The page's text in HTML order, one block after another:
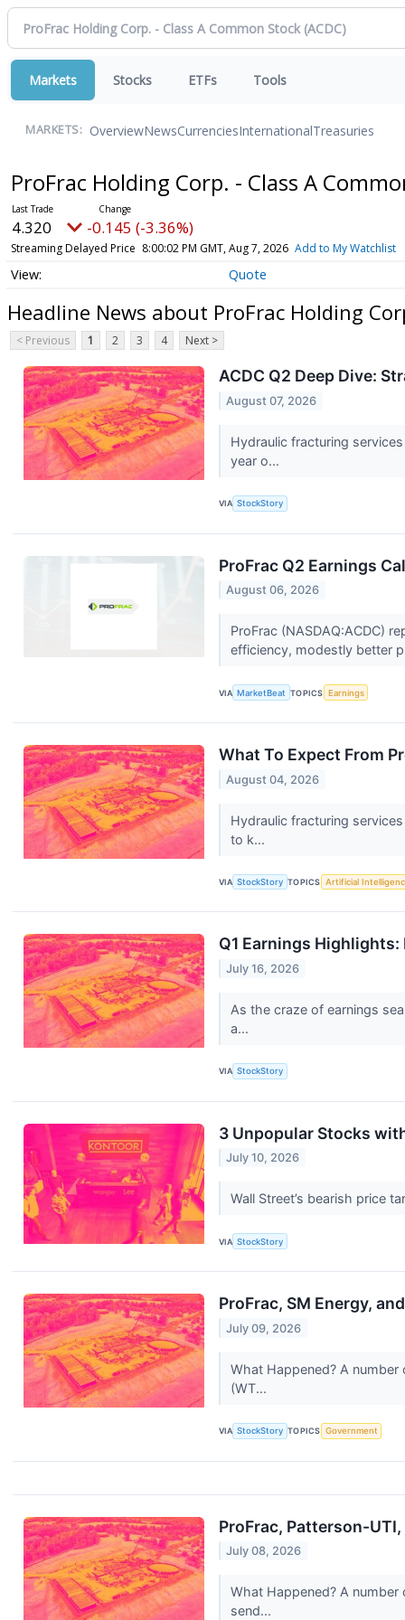
Markets Stocks ETFs Tools
MARKETS: OverviewNewsCurrenciesInternationalTreasuries
ProFrac Holding Corp. - Class A
4.320 -0.145 (-3.36%)
Streaming Delayed Price 8:00:02 PM GMT, Aug 7, 2026 Add to My Watchlist
Quote
Headline News about ProFrac Holding
< Previous 1 2 3 4 Next >
ACDC Q2 Deep Dive:
August 07, 2026
Hydraulic fracturing
year o...
VIA StockStory
ProFrac Q2 Earnings
August 06, 2026
ProFrac (NASDAQ:ACDC)
efficiency, modestly better
VIA MarketBeat TOPICS Earnings
What To Expect From
August 04, 2026
Hydraulic fracturing
to k...
VIA StockStory TOPICS Artificial
Q1 Earnings Highlights:
July 16, 2026
As the craze of earnings
a...
VIA StockStory
3 Unpopular Stocks
July 10, 2026
Wall Street’s bearish price
VIA StockStory
ProFrac, SM Energy,
July 09, 2026
What Happened? A
(WT...
VIA StockStory TOPICS Government
ProFrac, Patterson-
July 08, 2026
What Happened? A
send...